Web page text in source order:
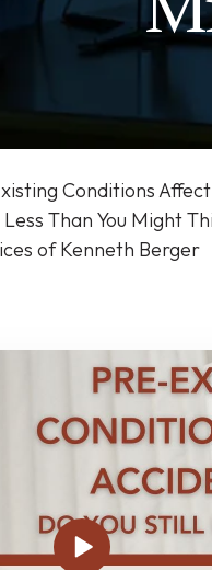
Conditions
Than You Might
of Kenneth Berger